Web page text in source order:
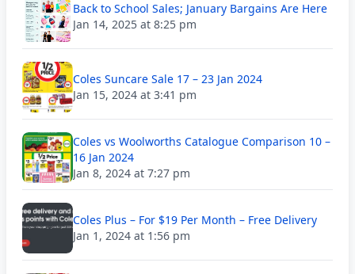
Back to School Sales; January Bargains Are Here
Jan 14, 2025 at 8:25 pm
Coles Suncare Sale 17 – 23 Jan 2024
Jan 15, 2024 at 3:41 pm
Coles vs Woolworths Catalogue Comparison 10 –
16 Jan 2024
Jan 8, 2024 at 7:27 pm
Coles Plus – For $19 Per Month – Free Delivery
Jan 1, 2024 at 1:56 pm